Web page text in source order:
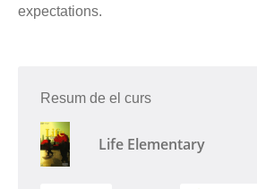
expectations.
Resum de el curs
Life Elementary